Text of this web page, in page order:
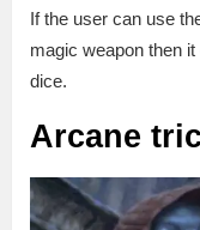
If the user can use
magic weapon then
dice.
Arcane